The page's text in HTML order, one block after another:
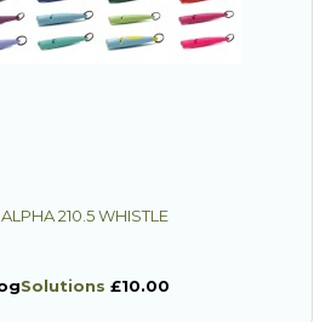
210.5 WHISTLE
Solutions £10.00